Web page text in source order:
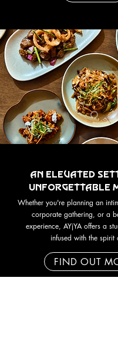
An Elevated
Unforgettable
Whether you're planning an
corporate gathering, or a
experience, AYjYA offers a
infused with the spirit
FIND OUT